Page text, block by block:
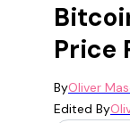
Price
ByOliver
Edited By